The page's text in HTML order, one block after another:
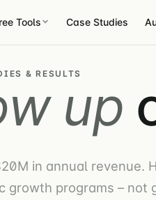
Tools Case Studies
& RESULTS
up
in annual revenue.
growth programs – not